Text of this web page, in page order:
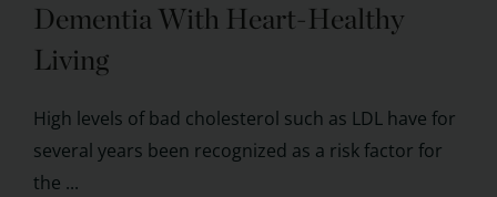
Dementia With Heart-Healthy
Living
High levels of bad cholesterol such as LDL have for
several years been recognized as a risk factor for
the ...